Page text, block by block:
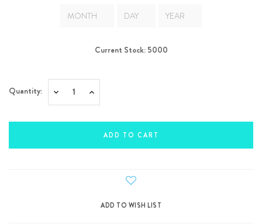
Current Stock: 5000
Quantity: Decrease Increase